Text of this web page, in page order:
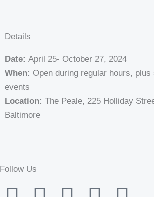
Details
Date: April 25- October 27, 2024
When: Open during regular hours, plus
events
Location: The Peale, 225 Holliday
Baltimore
Follow Us